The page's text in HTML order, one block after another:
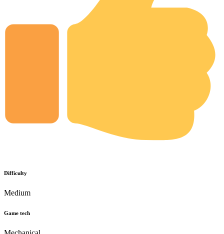
Difficulty
Medium
Game tech